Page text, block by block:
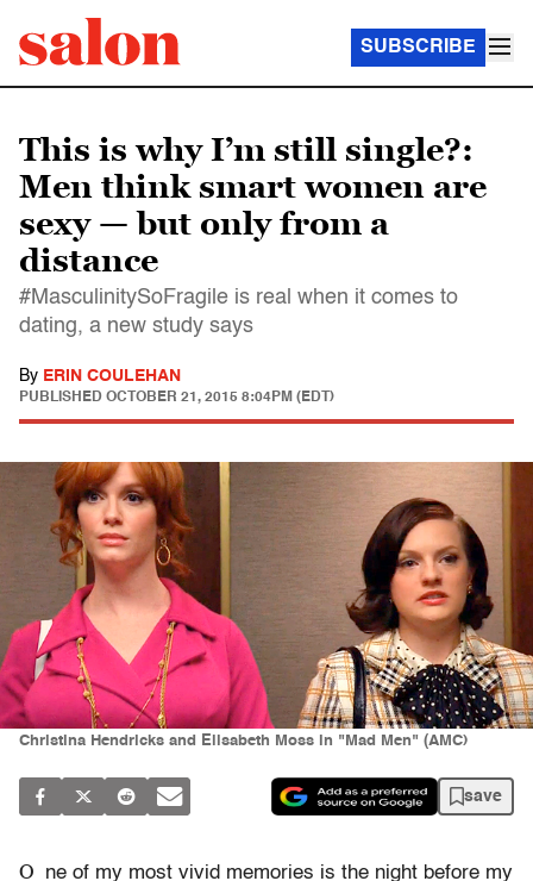
SUBSCRIBE
This is why I’m still single?:
Men think smart women are
sexy — but only from a
distance
#MasculinitySoFragile is real when it comes to
dating, a new study says
By ERIN COULEHAN
PUBLISHED OCTOBER 21, 2015 8:04PM (EDT)
Christina Hendricks and Elisabeth Moss in "Mad Men" (AMC)
save
O
ne of my most vivid memories is the night before my